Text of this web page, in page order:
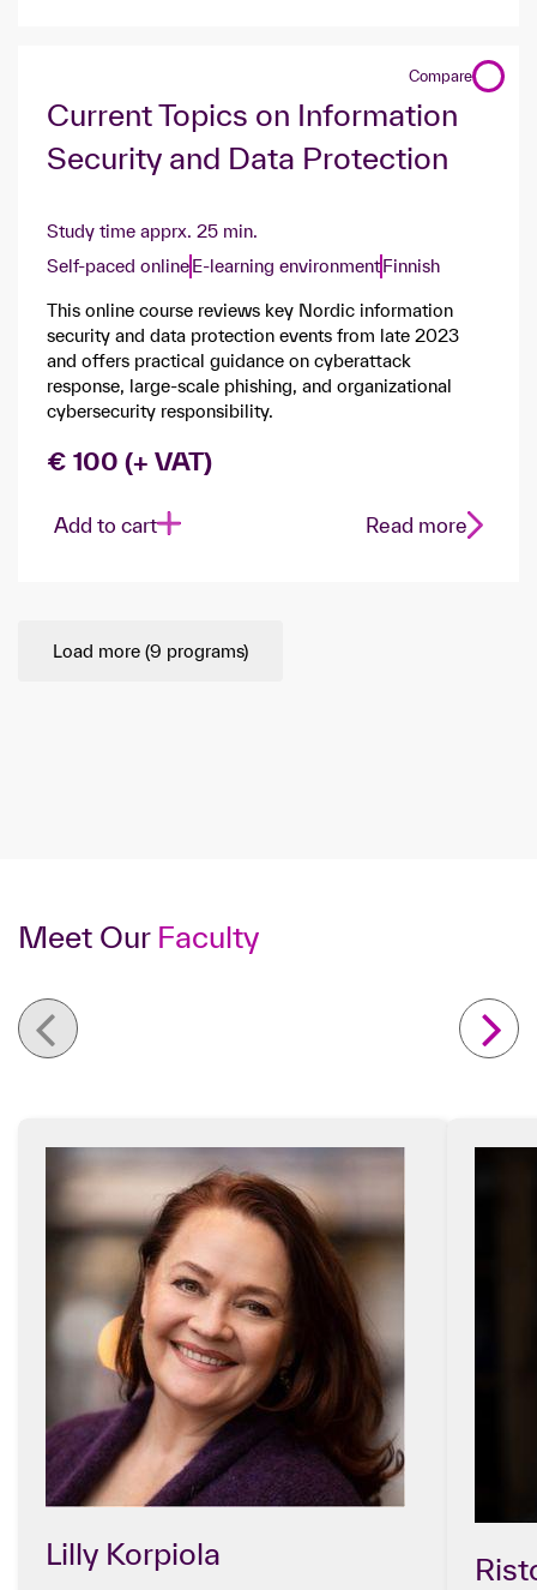
Compare
Current Topics on Information
Security and Data Protection
Study time apprx. 25 min.
Self-paced onlineE-learning environmentFinnish
This online course reviews key Nordic information
security and data protection events from late 2023
and offers practical guidance on cyberattack
response, large-scale phishing, and organizational
cybersecurity responsibility.
€ 100 (+ VAT)
Add to cart Read more
Load more (9 programs)
Meet Our Faculty
Lilly Korpiola